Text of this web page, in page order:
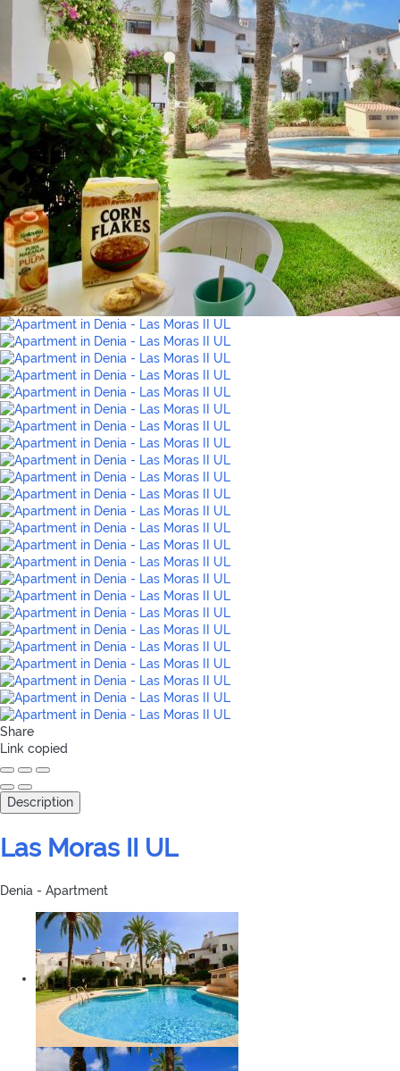
Share
Link copied
Description
Las Moras II UL
Denia - Apartment